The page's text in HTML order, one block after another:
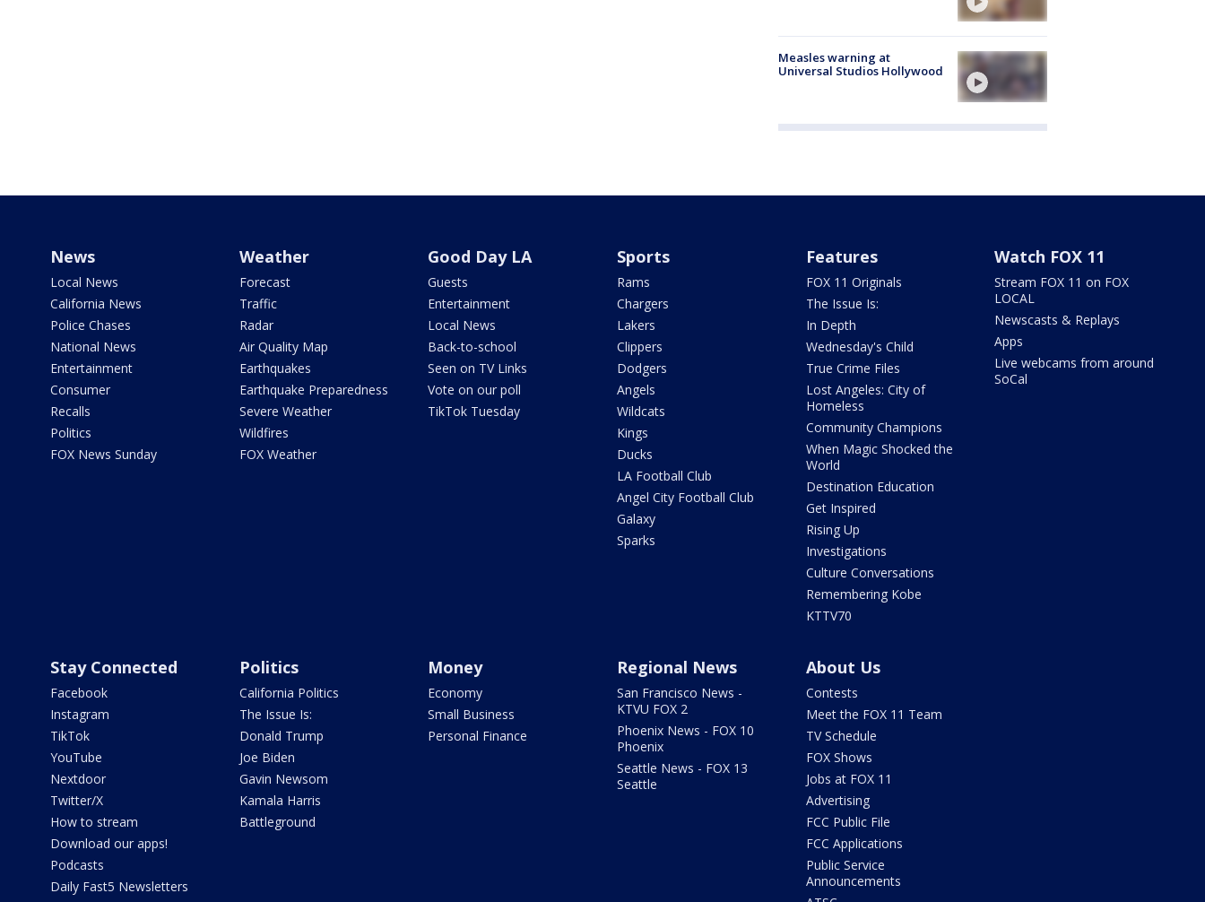
Measles warning at
Universal Studios Hollywood
News
Local News
California News
Police Chases
National News
Entertainment
Consumer
Recalls
Politics
FOX News Sunday
Weather
Forecast
Traffic
Radar
Air Quality Map
Earthquakes
Earthquake Preparedness
Severe Weather
Wildfires
FOX Weather
Good Day LA
Guests
Entertainment
Local News
Back-to-school
Seen on TV Links
Vote on our poll
TikTok Tuesday
Sports
Rams
Chargers
Lakers
Clippers
Dodgers
Angels
Wildcats
Kings
Ducks
LA Football Club
Angel City Football Club
Galaxy
Sparks
Features
FOX 11 Originals
The Issue Is:
In Depth
Wednesday's Child
True Crime Files
Lost Angeles: City of
Homeless
Community Champions
When Magic Shocked the
World
Destination Education
Get Inspired
Rising Up
Investigations
Culture Conversations
Remembering Kobe
KTTV70
Watch FOX 11
Stream FOX 11 on FOX
LOCAL
Newscasts & Replays
Apps
Live webcams from around
SoCal
Stay Connected
Facebook
Instagram
TikTok
YouTube
Nextdoor
Twitter/X
How to stream
Download our apps!
Podcasts
Daily Fast5 Newsletters
Politics
California Politics
The Issue Is:
Donald Trump
Joe Biden
Gavin Newsom
Kamala Harris
Battleground
Money
Economy
Small Business
Personal Finance
Regional News
San Francisco News -
KTVU FOX 2
Phoenix News - FOX 10
Phoenix
Seattle News - FOX 13
Seattle
About Us
Contests
Meet the FOX 11 Team
TV Schedule
FOX Shows
Jobs at FOX 11
Advertising
FCC Public File
FCC Applications
Public Service
Announcements